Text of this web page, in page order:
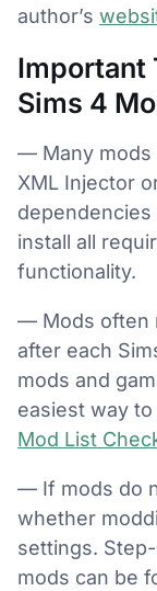
author’s
Important
Sims 4
— Many mods
XML Injector
install all
functionality.
— Mods often
after each
mods and
easiest way
Mod List
— If mods do
whether
settings.
mods can be